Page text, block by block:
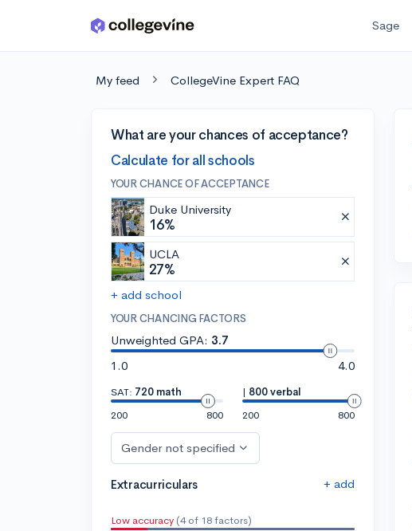
Skip to main content Sage
My feed CollegeVine Expert FAQ
What are your chances of acceptance?
Calculate for all schools
YOUR CHANCE OF ACCEPTANCE
Duke University
16%
UCLA
27%
+ add school
YOUR CHANCING FACTORS
Unweighted GPA: 3.7
1.0
4.0
SAT: 720 math
200
800
| 800 verbal
200
800
Gender not specified
Extracurriculars + add
Low accuracy (4 of 18 factors)